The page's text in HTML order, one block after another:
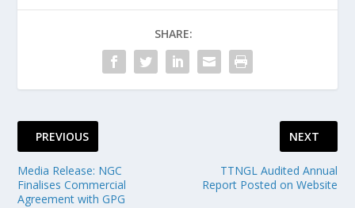
SHARE:
PREVIOUS
Media Release: NGC
Finalises Commercial
Agreement with GPG
NEXT
TTNGL Audited Annual
Report Posted on Website